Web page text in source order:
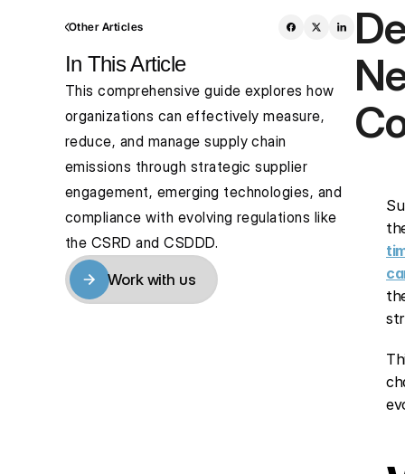
Other Articles
In This Article
This comprehensive guide explores how
organizations can effectively measure,
reduce, and manage supply chain
emissions through strategic supplier
engagement, emerging technologies, and
compliance with evolving regulations like
the CSRD and CSDDD.
Work with us